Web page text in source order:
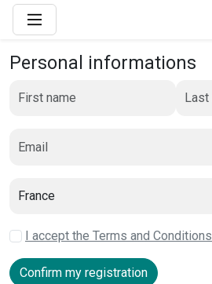
Personal informations
I accept the Terms and